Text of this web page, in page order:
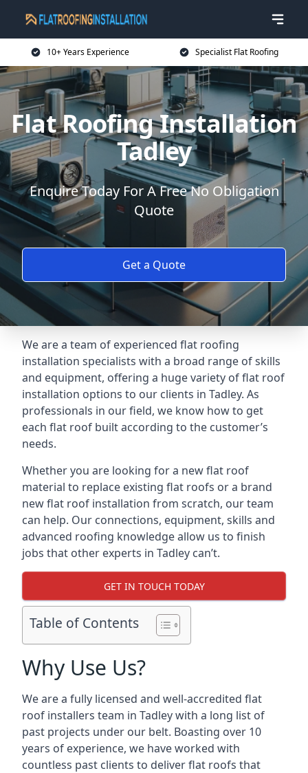
10+ Years Experience Specialist Flat Roofing
Flat Roofing Installation
Tadley
Enquire Today For A Free No Obligation
Quote
Get a Quote
We are a team of experienced flat roofing
installation specialists with a broad range of skills
and equipment, offering a huge variety of flat roof
installation options to our clients in Tadley. As
professionals in our field, we know how to get
each flat roof built according to the customer’s
needs.
Whether you are looking for a new flat roof
material to replace existing flat roofs or a brand
new flat roof installation from scratch, our team
can help. Our connections, equipment, skills and
advanced roofing knowledge allow us to finish
jobs that other experts in Tadley can’t.
GET IN TOUCH TODAY
Table of Contents
Why Use Us?
We are a fully licensed and well-accredited flat
roof installers team in Tadley with a long list of
past projects under our belt. Boasting over 10
years of experience, we have worked with
countless past clients to deliver flat roofs that